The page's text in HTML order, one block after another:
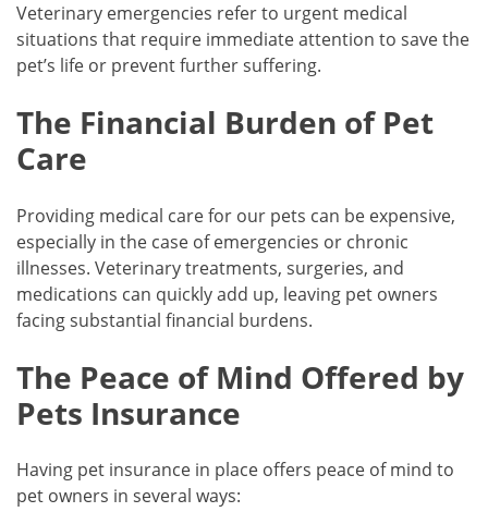
Veterinary emergencies refer to urgent medical
situations that require immediate attention to save the
pet’s life or prevent further suffering.
The Financial Burden of Pet
Care
Providing medical care for our pets can be expensive,
especially in the case of emergencies or chronic
illnesses. Veterinary treatments, surgeries, and
medications can quickly add up, leaving pet owners
facing substantial financial burdens.
The Peace of Mind Offered by
Pets Insurance
Having pet insurance in place offers peace of mind to
pet owners in several ways: